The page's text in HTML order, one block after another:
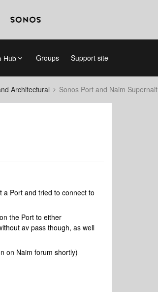
Hub Groups Support site
Architectural Sonos Port and Naim Supernait
a Port and tried to connect to
the Port to either
av pass though, as well
on Naim forum shortly)